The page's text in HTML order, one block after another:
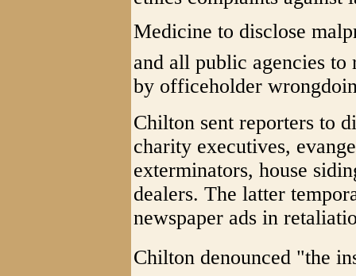
Medicine to disclose
and all public agencies to
by officeholder
Chilton sent reporters to
charity executives,
exterminators, house
dealers. The latter
newspaper ads in
Chilton denounced "the